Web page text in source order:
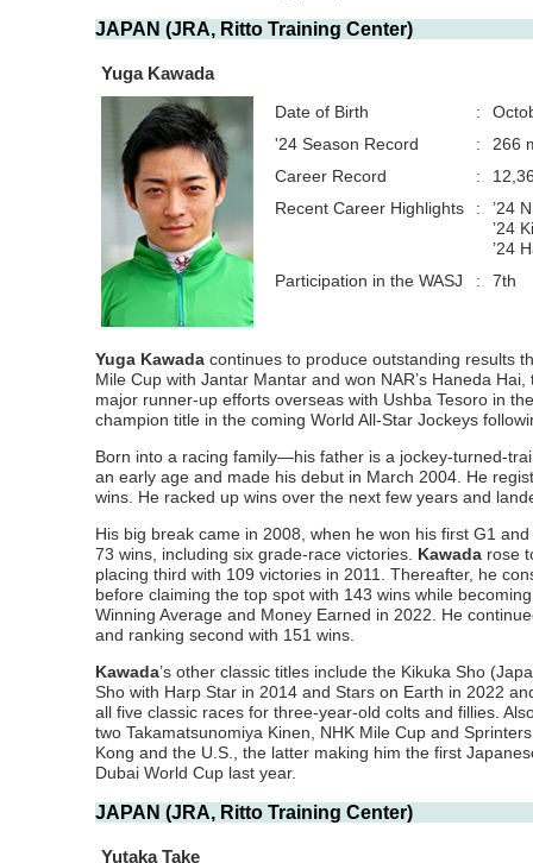
JAPAN (JRA, Ritto Training Center)
Yuga Kawada
Date of Birth
:
'24 Season Record
:
266
Career Record
:
Recent Career Highlights
:
’24
’24
’24
Participation in the WASJ
: 7th
Yuga Kawada continues to produce outstanding results
Mile Cup with Jantar Mantar and won NAR’s Haneda
major runner-up efforts overseas with Ushba Tesoro in
champion title in the coming World All-Star Jockeys
Born into a racing family—his father is a jockey-turned-
an early age and made his debut in March 2004. He
wins. He racked up wins over the next few years and
His big break came in 2008, when he won his first G1
73 wins, including six grade-race victories. Kawada rose
placing third with 109 victories in 2011. Thereafter, he
before claiming the top spot with 143 wins while
Winning Average and Money Earned in 2022. He
and ranking second with 151 wins.
Kawada’s other classic titles include the Kikuka Sho
Sho with Harp Star in 2014 and Stars on Earth in 2022
all five classic races for three-year-old colts and fillies.
two Takamatsunomiya Kinen, NHK Mile Cup and
Kong and the U.S., the latter making him the first
Dubai World Cup last year.
JAPAN (JRA, Ritto Training Center)
Yutaka Take